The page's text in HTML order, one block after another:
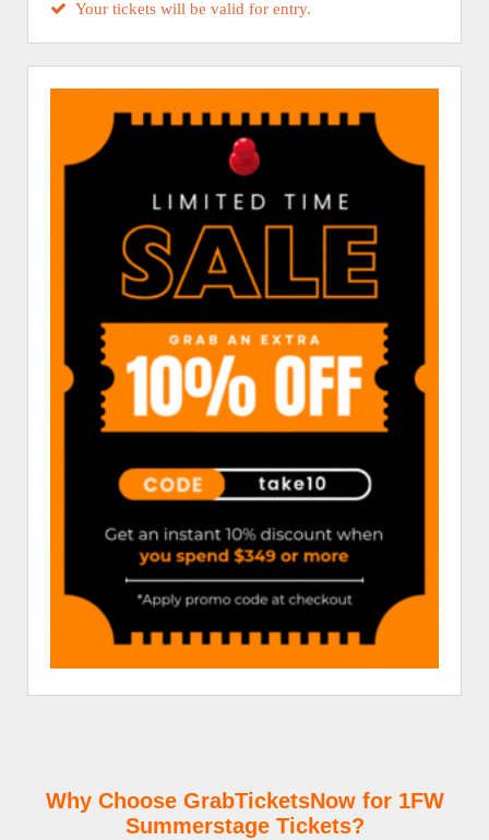
Your tickets will be valid for entry.
Why Choose GrabTicketsNow for 1FW
Summerstage Tickets?